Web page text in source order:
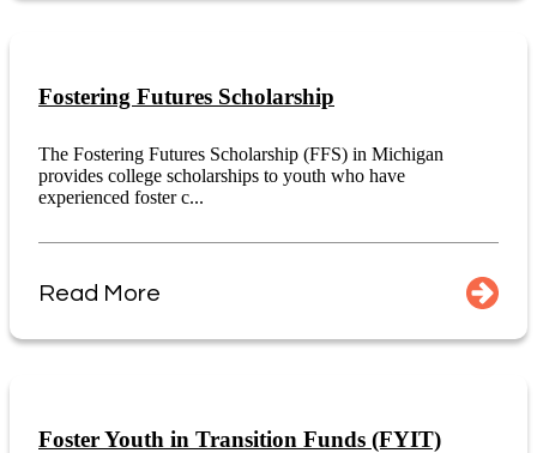
Fostering Futures Scholarship
The Fostering Futures Scholarship (FFS) in Michigan
provides college scholarships to youth who have
experienced foster c...
Read More
Foster Youth in Transition Funds (FYIT)